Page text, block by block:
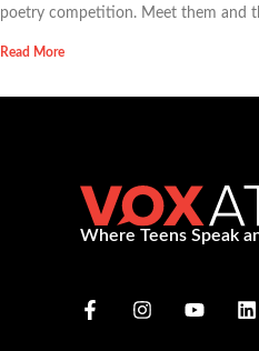
poetry competition. Meet them and
Read More
Where Teens Speak